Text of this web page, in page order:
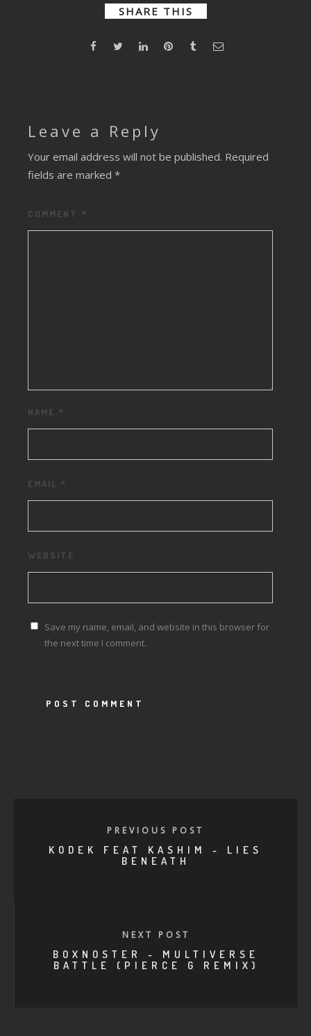
SHARE THIS
Leave a Reply
Your email address will not be published. Required
fields are marked *
COMMENT *
NAME *
EMAIL *
WEBSITE
Save my name, email, and website in this browser for
the next time I comment.
PREVIOUS POST
KODEK FEAT KASHIM - LIES
BENEATH
NEXT POST
BOXNOSTER - MULTIVERSE
BATTLE (PIERCE G REMIX)